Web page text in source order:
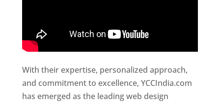
With their expertise, personalized approach,
and commitment to excellence, YCCIndia.com
has emerged as the leading web design